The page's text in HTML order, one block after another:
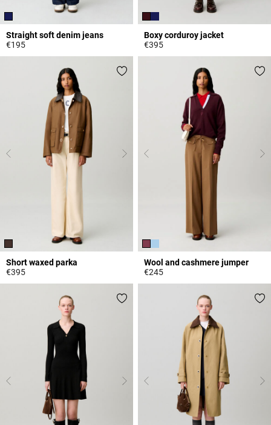
Straight soft denim jeans
€195
Boxy corduroy jacket
€395
Short waxed parka
€395
Wool and cashmere jumper
€245